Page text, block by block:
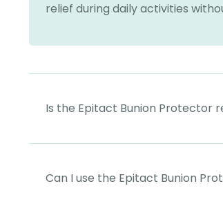
relief during daily activities
Is the Epitact Bunion Protector
Can I use the Epitact Bunion